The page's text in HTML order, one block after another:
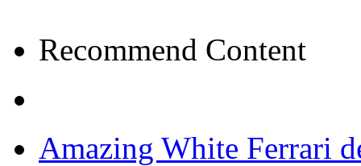
Recommend Content
Amazing White Ferrari